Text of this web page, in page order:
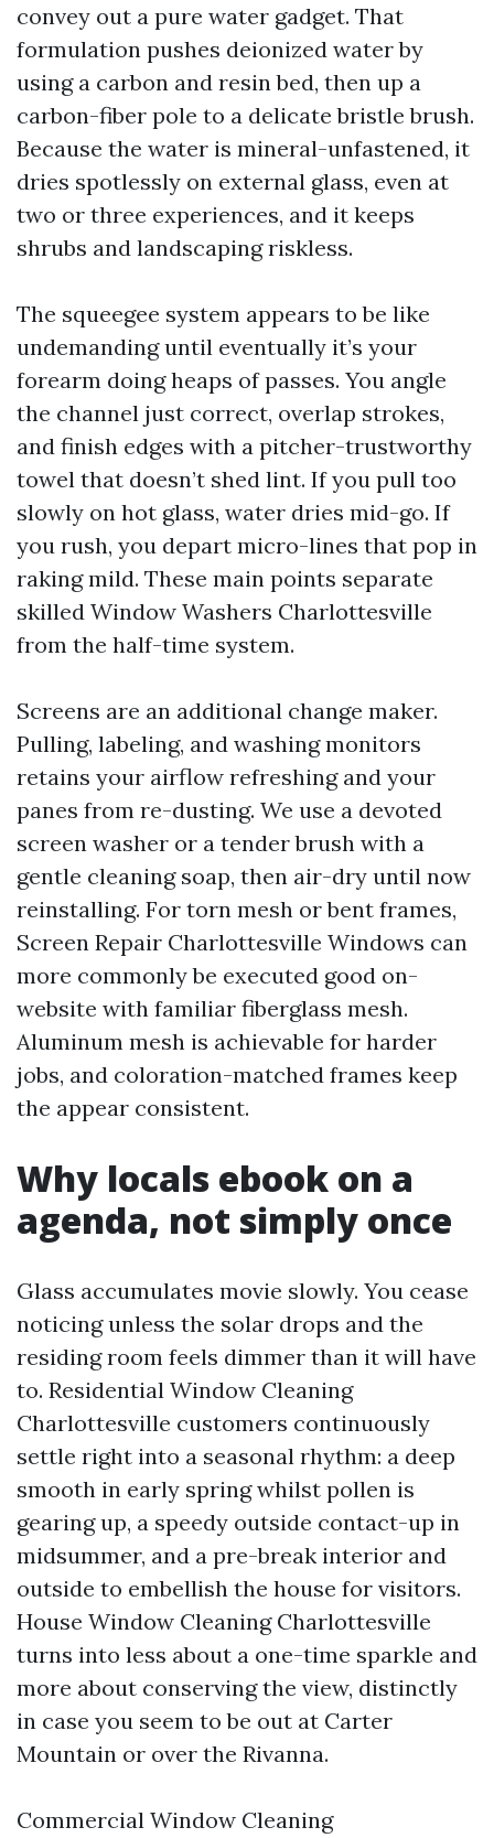
convey out a pure water gadget. That
formulation pushes deionized water by
using a carbon and resin bed, then up a
carbon-fiber pole to a delicate bristle brush.
Because the water is mineral-unfastened, it
dries spotlessly on external glass, even at
two or three experiences, and it keeps
shrubs and landscaping riskless.
The squeegee system appears to be like
undemanding until eventually it’s your
forearm doing heaps of passes. You angle
the channel just correct, overlap strokes,
and finish edges with a pitcher-trustworthy
towel that doesn’t shed lint. If you pull too
slowly on hot glass, water dries mid-go. If
you rush, you depart micro-lines that pop in
raking mild. These main points separate
skilled Window Washers Charlottesville
from the half-time system.
Screens are an additional change maker.
Pulling, labeling, and washing monitors
retains your airflow refreshing and your
panes from re-dusting. We use a devoted
screen washer or a tender brush with a
gentle cleaning soap, then air-dry until now
reinstalling. For torn mesh or bent frames,
Screen Repair Charlottesville Windows can
more commonly be executed good on-
website with familiar fiberglass mesh.
Aluminum mesh is achievable for harder
jobs, and coloration-matched frames keep
the appear consistent.
Why locals ebook on a
agenda, not simply once
Glass accumulates movie slowly. You cease
noticing unless the solar drops and the
residing room feels dimmer than it will have
to. Residential Window Cleaning
Charlottesville customers continuously
settle right into a seasonal rhythm: a deep
smooth in early spring whilst pollen is
gearing up, a speedy outside contact-up in
midsummer, and a pre-break interior and
outside to embellish the house for visitors.
House Window Cleaning Charlottesville
turns into less about a one-time sparkle and
more about conserving the view, distinctly
in case you seem to be out at Carter
Mountain or over the Rivanna.
Commercial Window Cleaning